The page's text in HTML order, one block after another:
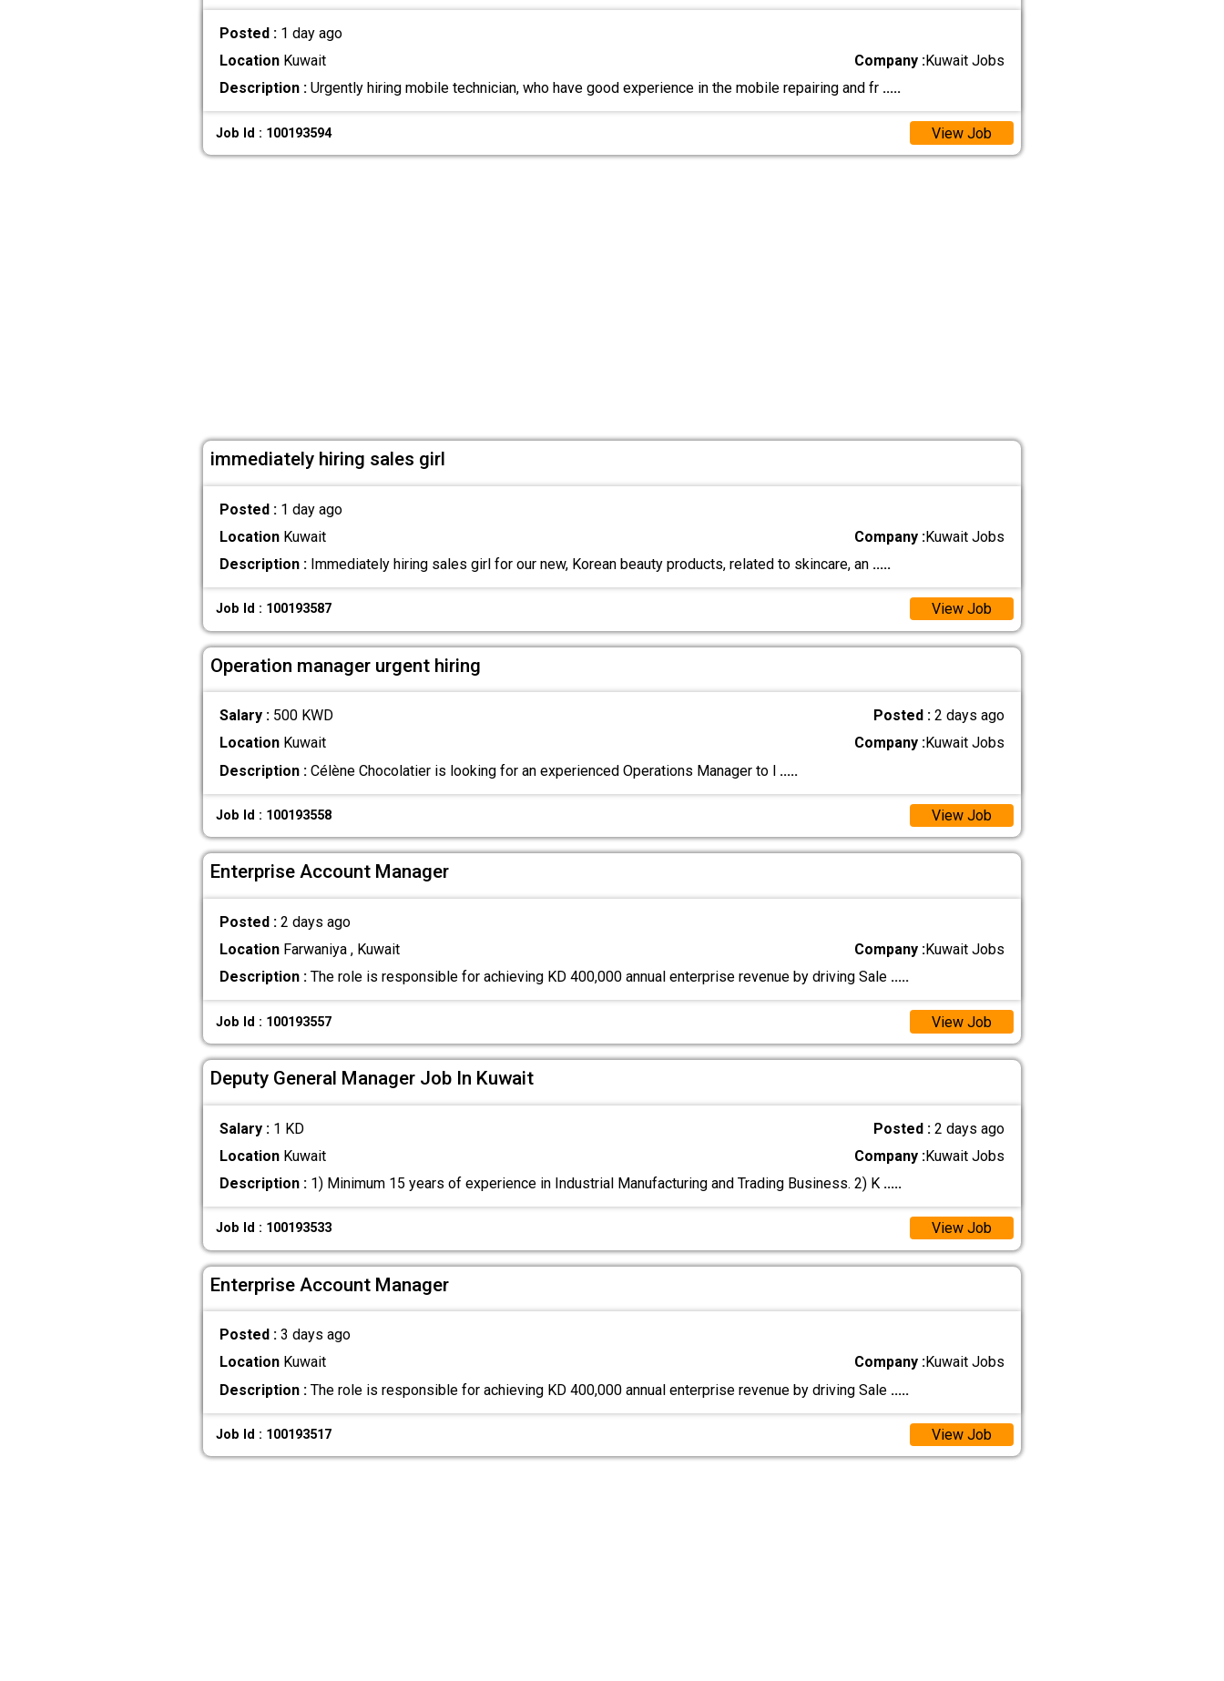
Posted : 1 day ago
LocationKuwait Company :Kuwait Jobs
Description :Urgently hiring mobile technician, who have good experience in the mobile repairing and fr .....
Job Id : 100193594 View Job
immediately hiring sales girl
Posted : 1 day ago
LocationKuwait Company :Kuwait Jobs
Description :Immediately hiring sales girl for our new, Korean beauty products, related to skincare, an .....
Job Id : 100193587 View Job
Operation manager urgent hiring
Salary : 500 KWD Posted :2 days ago
LocationKuwait Company :Kuwait Jobs
Description :Célène Chocolatier is looking for an experienced Operations Manager to l .....
Job Id : 100193558 View Job
Enterprise Account Manager
Posted : 2 days ago
LocationFarwaniya , Kuwait Company :Kuwait Jobs
Description :The role is responsible for achieving KD 400,000 annual enterprise revenue by driving Sale .....
Job Id : 100193557 View Job
Deputy General Manager Job In Kuwait
Salary : 1 KD Posted :2 days ago
LocationKuwait Company :Kuwait Jobs
Description :1) Minimum 15 years of experience in Industrial Manufacturing and Trading Business. 2) K .....
Job Id : 100193533 View Job
Enterprise Account Manager
Posted : 3 days ago
LocationKuwait Company :Kuwait Jobs
Description :The role is responsible for achieving KD 400,000 annual enterprise revenue by driving Sale .....
Job Id : 100193517 View Job